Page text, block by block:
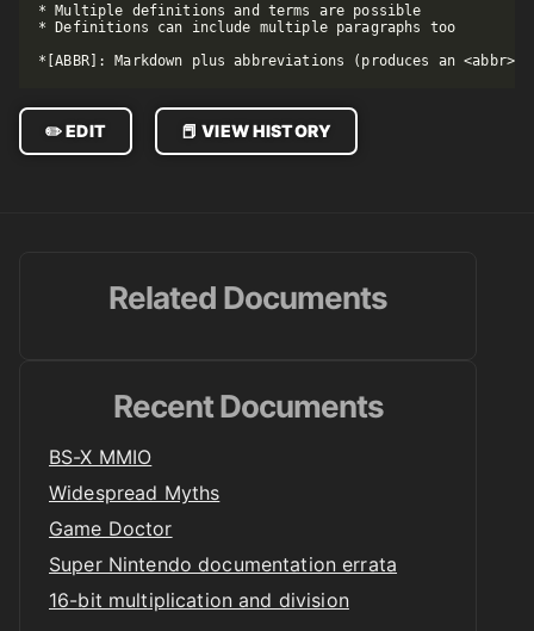
* Multiple definitions and terms are possible
* Definitions can include multiple paragraphs too
✏️ EDIT 📕 VIEW HISTORY
Related Documents
Recent Documents
BS-X MMIO
Widespread Myths
Game Doctor
Super Nintendo documentation errata
16-bit multiplication and division